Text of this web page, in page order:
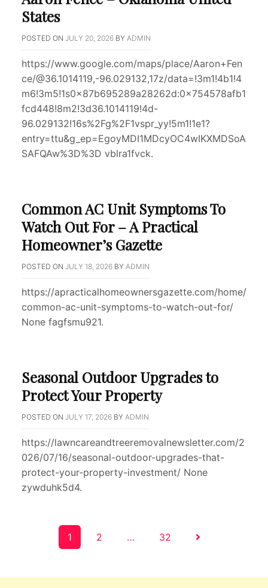
States
POSTED ON JULY 20, 2026 BY ADMIN
https://www.google.com/maps/place/Aaron+Fen
ce/@36.1014119,-96.029132,17z/data=!3m1!4b1!4
m6!3m5!1s0x87b695289a28262d:0x754578afb1
fcd448!8m2!3d36.1014119!4d-
96.029132!16s%2Fg%2F1vspr_yy!5m1!1e1?
entry=ttu&g_ep=EgoyMDI1MDcyOC4wIKXMDSoA
SAFQAw%3D%3D vblra1fvck.
Common AC Unit Symptoms To
Watch Out For – A Practical
Homeowner’s Gazette
POSTED ON JULY 18, 2026 BY ADMIN
https://apracticalhomeownersgazette.com/home/
common-ac-unit-symptoms-to-watch-out-for/
None fagfsmu921.
Seasonal Outdoor Upgrades to
Protect Your Property
POSTED ON JULY 17, 2026 BY ADMIN
https://lawncareandtreeremovalnewsletter.com/2
026/07/16/seasonal-outdoor-upgrades-that-
protect-your-property-investment/ None
zywduhk5d4.
1 2 … 32